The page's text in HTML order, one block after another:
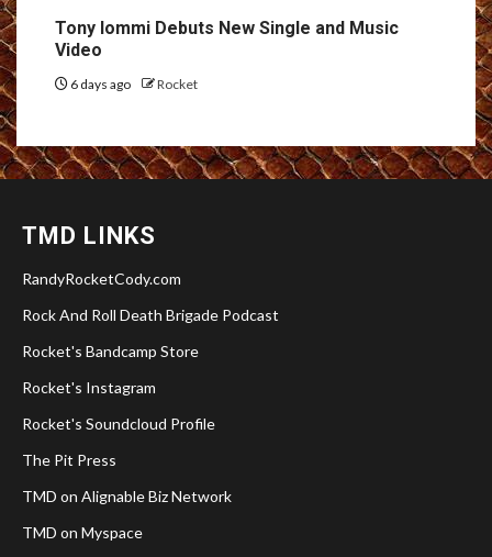
Tony Iommi Debuts New Single and Music
Video
6 days ago Rocket
TMD LINKS
RandyRocketCody.com
Rock And Roll Death Brigade Podcast
Rocket's Bandcamp Store
Rocket's Instagram
Rocket's Soundcloud Profile
The Pit Press
TMD on Alignable Biz Network
TMD on Myspace